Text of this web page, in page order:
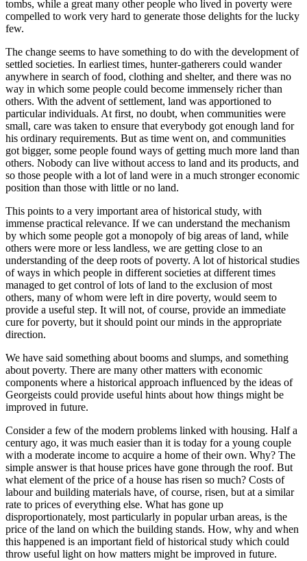
tombs, while a great many other people who lived in poverty were
compelled to work very hard to generate those delights for the lucky
few.
The change seems to have something to do with the development of
settled societies. In earliest times, hunter-gatherers could wander
anywhere in search of food, clothing and shelter, and there was no
way in which some people could become immensely richer than
others. With the advent of settlement, land was apportioned to
particular individuals. At first, no doubt, when communities were
small, care was taken to ensure that everybody got enough land for
his ordinary requirements. But as time went on, and communities
got bigger, some people found ways of getting much more land than
others. Nobody can live without access to land and its products, and
so those people with a lot of land were in a much stronger economic
position than those with little or no land.
This points to a very important area of historical study, with
immense practical relevance. If we can understand the mechanism
by which some people got a monopoly of big areas of land, while
others were more or less landless, we are getting close to an
understanding of the deep roots of poverty. A lot of historical studies
of ways in which people in different societies at different times
managed to get control of lots of land to the exclusion of most
others, many of whom were left in dire poverty, would seem to
provide a useful step. It will not, of course, provide an immediate
cure for poverty, but it should point our minds in the appropriate
direction.
We have said something about booms and slumps, and something
about poverty. There are many other matters with economic
components where a historical approach influenced by the ideas of
Georgeists could provide useful hints about how things might be
improved in future.
Consider a few of the modern problems linked with housing. Half a
century ago, it was much easier than it is today for a young couple
with a moderate income to acquire a home of their own. Why? The
simple answer is that house prices have gone through the roof. But
what element of the price of a house has risen so much? Costs of
labour and building materials have, of course, risen, but at a similar
rate to prices of everything else. What has gone up
disproportionately, most particularly in popular urban areas, is the
price of the land on which the building stands. How, why and when
this happened is an important field of historical study which could
throw useful light on how matters might be improved in future.